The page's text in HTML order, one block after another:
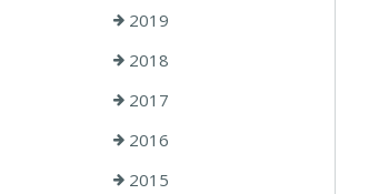
2019
2018
2017
2016
2015